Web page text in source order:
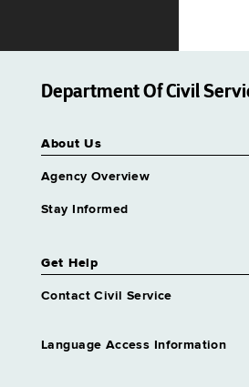
Department Of Civil
About Us
Agency Overview
Stay Informed
Get Help
Contact Civil Service
Language Access Information